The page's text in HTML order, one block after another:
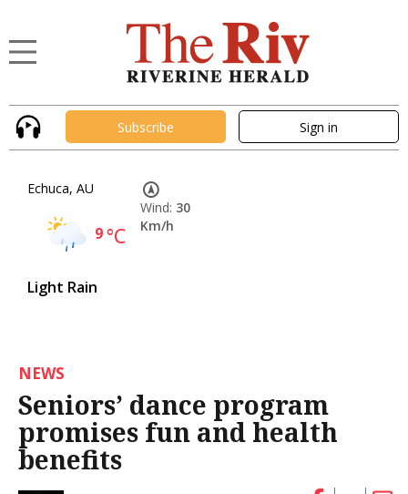
Subscribe Sign in
Echuca, AU
9°C
Light Rain
Wind: 30
Km/h
NEWS
Seniors’ dance program
promises fun and health
benefits